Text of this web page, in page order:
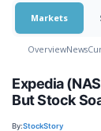
Markets
OverviewNews
Expedia
But Stock
By:StockStory